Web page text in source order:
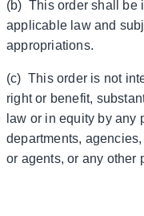
(b) This order shall be
applicable law and
appropriations.
(c) This order is not
right or benefit,
law or in equity by any
departments,
or agents, or any other